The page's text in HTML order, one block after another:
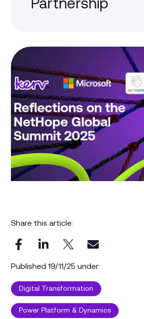
Share this article:
Published 19/11/25 under:
Digital Transformation
Power Platform & Dynamics